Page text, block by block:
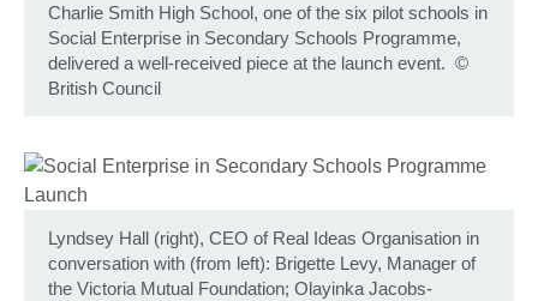
Charlie Smith High School, one of the six pilot schools in
Social Enterprise in Secondary Schools Programme,
delivered a well-received piece at the launch event. ©
British Council
Lyndsey Hall (right), CEO of Real Ideas Organisation in
conversation with (from left): Brigette Levy, Manager of
the Victoria Mutual Foundation; Olayinka Jacobs-